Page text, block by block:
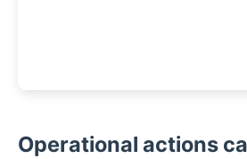
Operational actions